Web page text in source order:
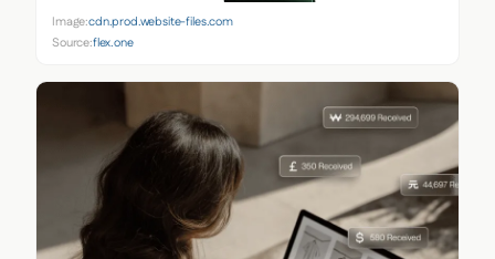
Image:cdn.prod.website-files.com
Source:flex.one